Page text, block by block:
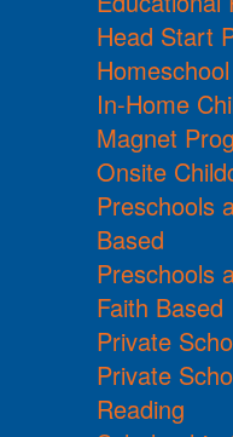
Head Start
Homeschool
In-Home
Magnet
Onsite
Preschools
Based
Preschools
Faith Based
Private
Private
Reading